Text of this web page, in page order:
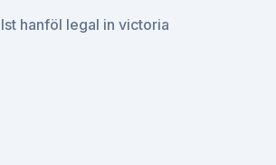
Ist hanföl legal in victoria